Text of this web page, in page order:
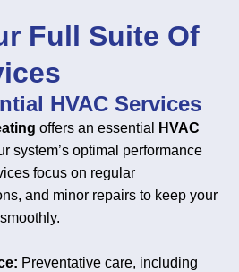
Full Suite Of
HVAC Services
offers an essential
HVAC
system’s optimal performance
focus on regular
and minor repairs to keep your
Preventative care, including